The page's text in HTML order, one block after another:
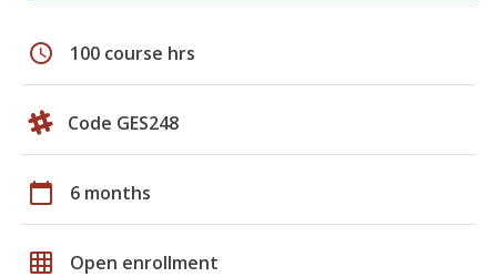
schedule 100 course hrs
Code GES248
calendar_today 6 months
grid_on Open enrollment